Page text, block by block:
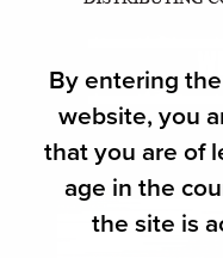
By entering
website, you
that you are of
age in the
the site is